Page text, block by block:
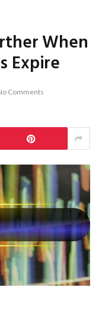
When
Expire
Comments